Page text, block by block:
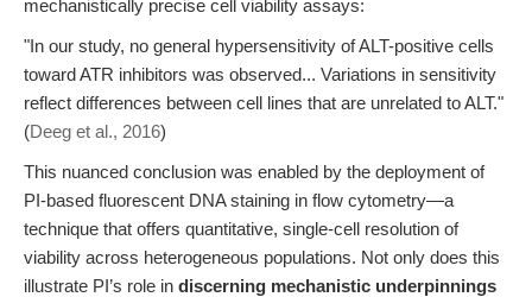
mechanistically precise cell viability assays:
"In our study, no general hypersensitivity of ALT-positive cells
toward ATR inhibitors was observed... Variations in sensitivity
reflect differences between cell lines that are unrelated to ALT."
(Deeg et al., 2016)
This nuanced conclusion was enabled by the deployment of
PI-based fluorescent DNA staining in flow cytometry—a
technique that offers quantitative, single-cell resolution of
viability across heterogeneous populations. Not only does this
illustrate PI’s role in discerning mechanistic underpinnings